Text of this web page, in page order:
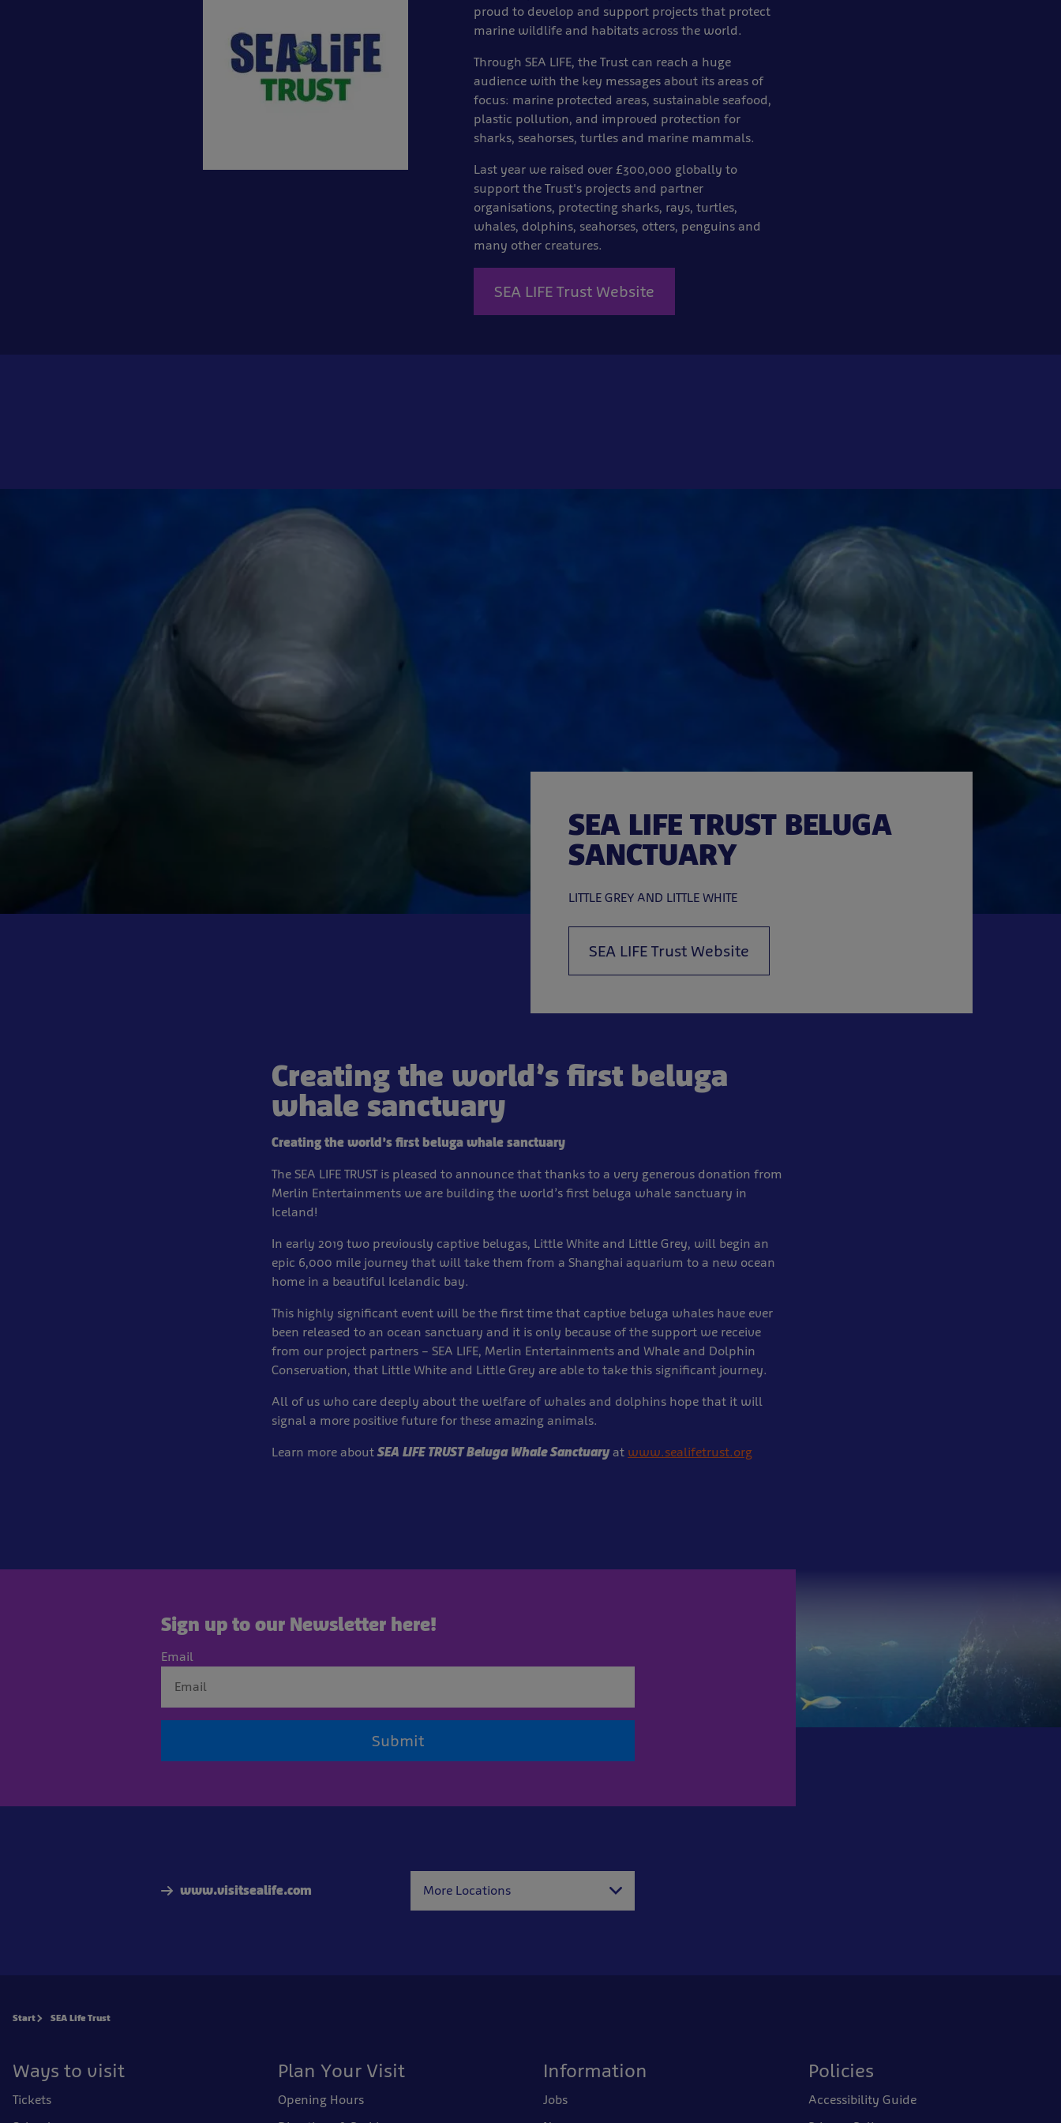
proud to develop and support projects that protect
marine wildlife and habitats across the world.
Through SEA LIFE, the Trust can reach a huge
audience with the key messages about its areas of
focus: marine protected areas, sustainable seafood,
plastic pollution, and improved protection for
sharks, seahorses, turtles and marine mammals.
Last year we raised over £300,000 globally to
support the Trust's projects and partner
organisations, protecting sharks, rays, turtles,
whales, dolphins, seahorses, otters, penguins and
many other creatures.
SEA LIFE Trust Website
SEA LIFE TRUST BELUGA
SANCTUARY
LITTLE GREY AND LITTLE WHITE
SEA LIFE Trust Website
Creating the world’s first beluga
whale sanctuary
Creating the world’s first beluga whale sanctuary
The SEA LIFE TRUST is pleased to announce that thanks to a very generous donation from
Merlin Entertainments we are building the world’s first beluga whale sanctuary in
Iceland!
In early 2019 two previously captive belugas, Little White and Little Grey, will begin an
epic 6,000 mile journey that will take them from a Shanghai aquarium to a new ocean
home in a beautiful Icelandic bay.
This highly significant event will be the first time that captive beluga whales have ever
been released to an ocean sanctuary and it is only because of the support we receive
from our project partners – SEA LIFE, Merlin Entertainments and Whale and Dolphin
Conservation, that Little White and Little Grey are able to take this significant journey.
All of us who care deeply about the welfare of whales and dolphins hope that it will
signal a more positive future for these amazing animals.
Learn more aboutSEA LIFE TRUST Beluga Whale Sanctuaryat www.sealifetrust.org
Sign up to our Newsletter here!
Email
Submit
www.visitsealife.com More Locations
Start SEA Life Trust
Ways to visit
Tickets
Plan Your Visit
Opening Hours
Information
Jobs
Policies
Accessibility Guide